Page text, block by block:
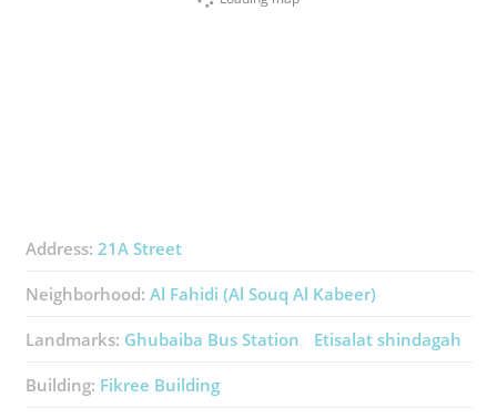
Address: 21A Street
Neighborhood: Al Fahidi (Al Souq Al Kabeer)
Landmarks: Ghubaiba Bus Station Etisalat shindagah
Building: Fikree Building